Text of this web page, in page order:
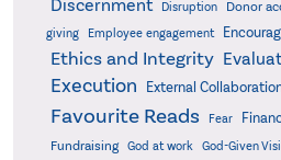
Discernment Disruption Donor
giving
Employee engagement
Ethics and Integrity
Execution External
Favourite Reads Fear
Fundraising God at work God-Given